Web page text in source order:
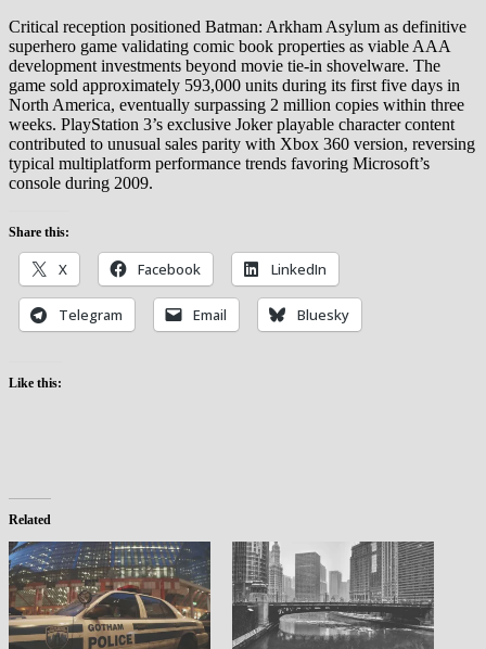
Critical reception positioned Batman: Arkham Asylum as definitive
superhero game validating comic book properties as viable AAA
development investments beyond movie tie-in shovelware. The
game sold approximately 593,000 units during its first five days in
North America, eventually surpassing 2 million copies within three
weeks. PlayStation 3’s exclusive Joker playable character content
contributed to unusual sales parity with Xbox 360 version, reversing
typical multiplatform performance trends favoring Microsoft’s
console during 2009.
Share this:
X Facebook LinkedIn
Telegram Email Bluesky
Like this:
Related